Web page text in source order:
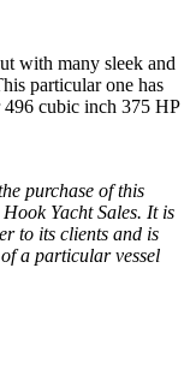
with many sleek and
particular one has
cubic inch 375 HP
purchase of this
Yacht Sales. It is
to its clients and is
a particular vessel